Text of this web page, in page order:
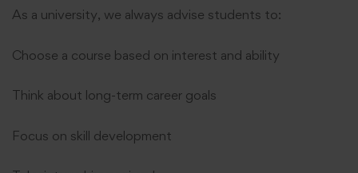
As a university, we always advise students to:
Choose a course based on interest and ability
Think about long-term career goals
Focus on skill development